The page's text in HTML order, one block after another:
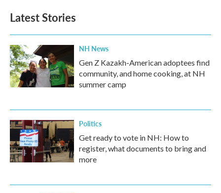
Latest Stories
NH News
Gen Z Kazakh-American adoptees find
community, and home cooking, at NH
summer camp
Politics
Get ready to vote in NH: How to
register, what documents to bring and
more